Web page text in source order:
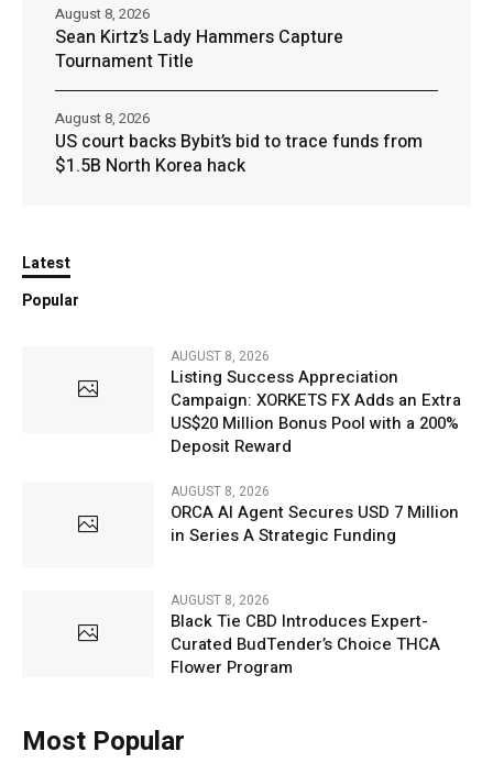
Sean Kirtz’s Lady Hammers Capture
Tournament Title
August 8, 2026
US court backs Bybit’s bid to trace funds from
$1.5B North Korea hack
August 8, 2026
Latest
Popular
AUGUST 8, 2026
Listing Success Appreciation
Campaign: XORKETS FX Adds an Extra
US$20 Million Bonus Pool with a 200%
Deposit Reward
AUGUST 8, 2026
ORCA AI Agent Secures USD 7 Million
in Series A Strategic Funding
AUGUST 8, 2026
Black Tie CBD Introduces Expert-
Curated BudTender’s Choice THCA
Flower Program
Most Popular